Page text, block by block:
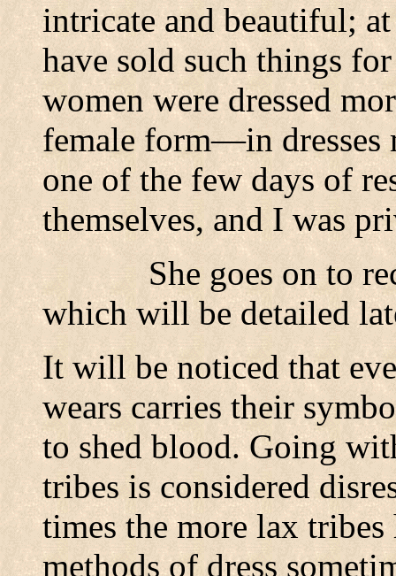
intricate and beautiful;
have sold such things
women were dressed
female form—in dresses
one of the few days of
themselves, and I was
She goes on to
which will be detailed
It will be noticed that
wears carries their
to shed blood. Going
tribes is considered
times the more lax
methods of dress